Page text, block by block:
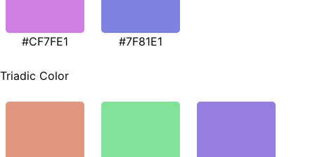
#CF7FE1 #7F81E1
Triadic Color